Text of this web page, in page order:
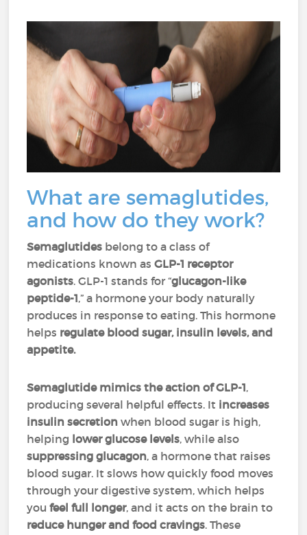
What are semaglutides,
and how do they work?
Semaglutides belong to a class of
medications known asGLP-1 receptor
agonists. GLP-1 stands for “glucagon-like
peptide-1,” a hormone your body naturally
produces in response to eating. This hormone
helps regulate blood sugar, insulin levels, and
appetite.
Semaglutide mimics the action of GLP-1,
producing several helpful effects. It increases
insulin secretion when blood sugar is high,
helping lower glucose levels, while also
suppressing glucagon, a hormone that raises
blood sugar. It slows how quickly food moves
through your digestive system, which helps
youfeel full longer, and it acts on the brain to
reduce hunger and food cravings. These